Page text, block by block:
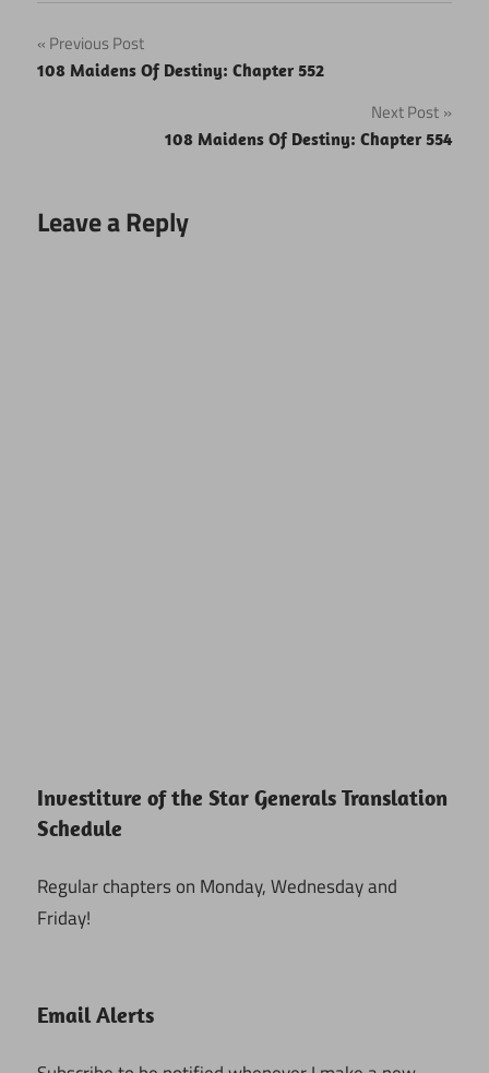
Post
navigation
Previous Post
108 Maidens Of Destiny: Chapter 552
Next Post
108 Maidens Of Destiny: Chapter 554
Leave a Reply
Investiture of the Star Generals Translation
Schedule
Regular chapters on Monday, Wednesday and
Friday!
Email Alerts